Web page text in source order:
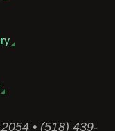
• (518) 439-